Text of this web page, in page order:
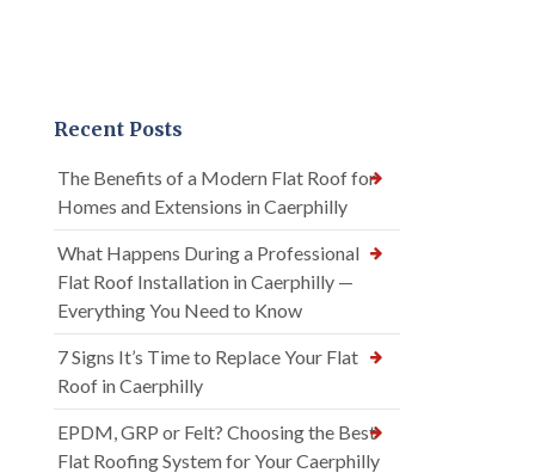
Recent Posts
The Benefits of a Modern Flat Roof for
Homes and Extensions in Caerphilly
What Happens During a Professional
Flat Roof Installation in Caerphilly —
Everything You Need to Know
7 Signs It’s Time to Replace Your Flat
Roof in Caerphilly
EPDM, GRP or Felt? Choosing the Best
Flat Roofing System for Your Caerphilly